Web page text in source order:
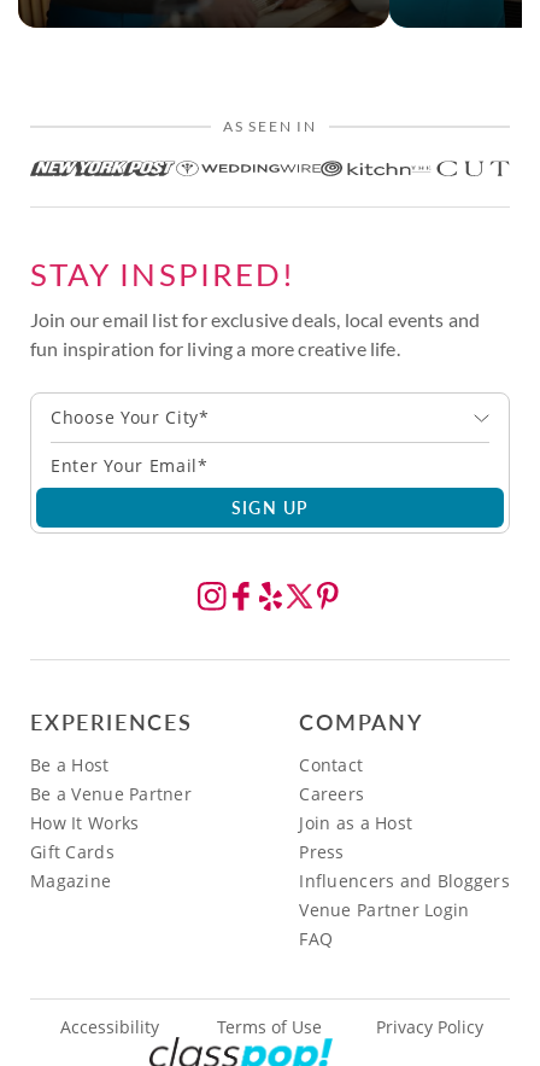
AS SEEN IN
STAY INSPIRED!
Join our email list for exclusive deals, local events and
fun inspiration for living a more creative life.
Choose Your City*
SIGN UP
EXPERIENCES
Be a Host
Be a Venue Partner
How It Works
Gift Cards
Magazine
COMPANY
Contact
Careers
Join as a Host
Press
Influencers and Bloggers
Venue Partner Login
FAQ
Accessibility Terms of Use Privacy Policy